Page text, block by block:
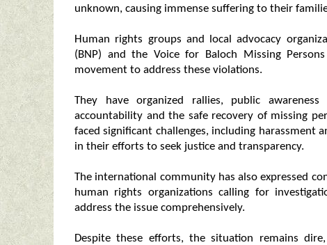
unknown, causing immense suffering to their
Human rights groups and local advocacy
(BNP) and the Voice for Baloch Missing
movement to address these violations.
They have organized rallies, public
accountability and the safe recovery of missing
faced significant challenges, including harassment
in their efforts to seek justice and transparency.
The international community has also expressed
human rights organizations calling for
address the issue comprehensively.
Despite these efforts, the situation remains